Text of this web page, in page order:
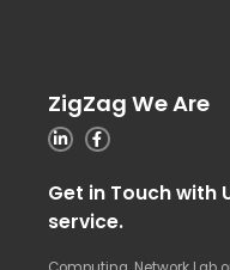
ZigZag We Are
Get in Touch with
service.